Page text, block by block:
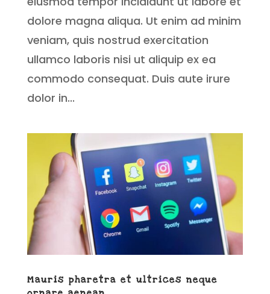
dolore magna aliqua. Ut enim ad minim
veniam, quis nostrud exercitation
ullamco laboris nisi ut aliquip ex ea
commodo consequat. Duis aute irure
dolor in...
Mauris pharetra et ultrices neque